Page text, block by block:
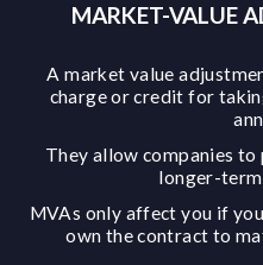
MARKET-VALUE
A market value
charge or credit for
They allow companies to
longer-
MVAs only affect you if
own the contract to